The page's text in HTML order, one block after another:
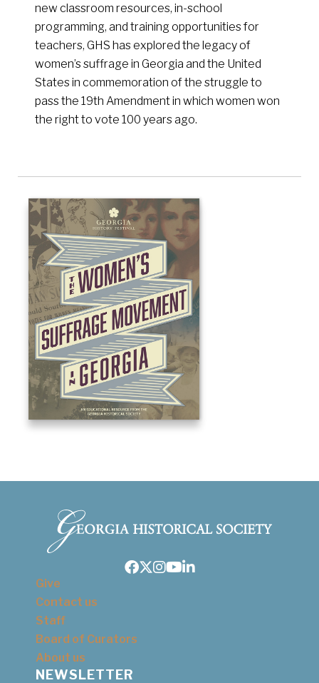
new classroom resources, in-school
programming, and training opportunities for
teachers, GHS has explored the legacy of
women’s suffrage in Georgia and the United
States in commemoration of the struggle to
pass the 19th Amendment in which women won
the right to vote 100 years ago.
Facebook
Twitter
Instagram
Youtube
LinkedIn
Give
Contact us
Staff
Board of Curators
About us
NEWSLETTER